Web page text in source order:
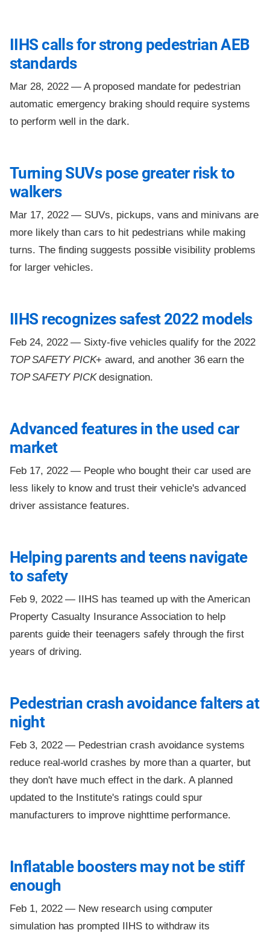
IIHS calls for strong pedestrian AEB
standards
Mar 28, 2022 —A proposed mandate for pedestrian
automatic emergency braking should require systems
to perform well in the dark.
Turning SUVs pose greater risk to
walkers
Mar 17, 2022 — SUVs, pickups, vans and minivans are
more likely than cars to hit pedestrians while making
turns. The finding suggests possible visibility problems
for larger vehicles.
IIHS recognizes safest 2022 models
Feb 24, 2022 — Sixty-five vehicles qualify for the 2022
TOP SAFETY PICK+ award, and another 36 earn the
TOP SAFETY PICKdesignation.
Advanced features in the used car
market
Feb 17, 2022 — People who bought their car used are
less likely to know and trust their vehicle's advanced
driver assistance features.
Helping parents and teens navigate
to safety
Feb 9, 2022 —
IIHS has teamed up with the American
Property Casualty Insurance Association to help
parents guide their teenagers safely through the first
years of driving.
Pedestrian crash avoidance falters at
night
Feb 3, 2022 — Pedestrian crash avoidance systems
reduce real-world crashes by more than a quarter, but
they don't have much effect in the dark. A planned
updated to the Institute's ratings could spur
manufacturers to improve nighttime performance.
Inflatable boosters may not be stiff
enough
Feb 1, 2022 — New research using computer
simulation has prompted IIHS to withdraw its